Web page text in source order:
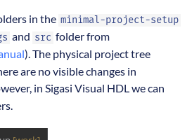
in the minimal-project-setup
and src folder from
). The physical project tree
are no visible changes in
in Sigasi Visual HDL we can